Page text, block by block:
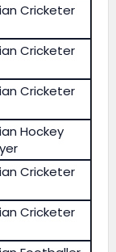
Cricketer
Cricketer
Cricketer
Hockey
Cricketer
Cricketer